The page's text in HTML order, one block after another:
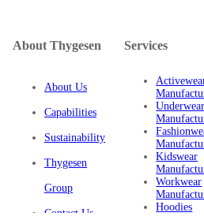
About Thygesen
About Us
Capabilities
Sustainability
Thygesen
Group
Contact Us
Services
Underwear
Kidswear
Workwear
Hoodies